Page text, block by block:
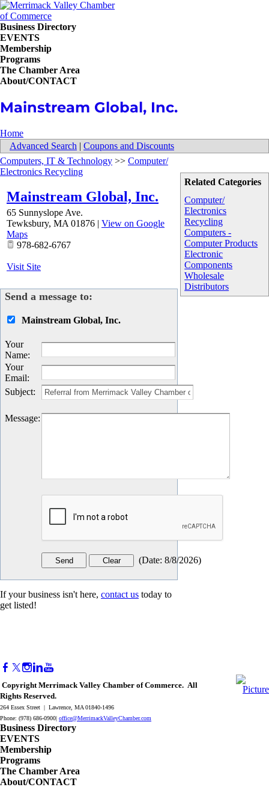
Business Directory
EVENTS
Membership
Programs
The Chamber Area
About/CONTACT
Mainstream Global, Inc.
Home
Advanced Search | Coupons and Discounts
Related Categories
Computer/
Electronics
Recycling
Computers -
Computer Products
Electronic
Components
Wholesale
Distributors
Computers, IT & Technology >> Computer/
Electronics Recycling
Mainstream Global, Inc.
65 Sunnyslope Ave.
Tewksbury, MA 01876 | View on Google
Maps
978-682-6767
Visit Site
Send a message to:
Mainstream Global, Inc.
Your
Name:
Your
Email:
Subject:
Message:
(Date: 8/8/2026)
If your business isn't here, contact us today to
get listed!
Copyright Merrimack Valley Chamber of Commerce. All
Rights Reserved.
264 Essex Street | Lawrence, MA 01840-1496
Phone: (978) 686-0900| office@MerrimackValleyChamber.com
Business Directory
EVENTS
Membership
Programs
The Chamber Area
About/CONTACT